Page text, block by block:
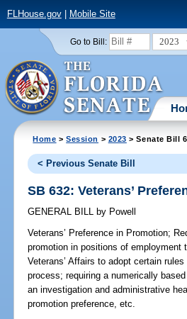
FLHouse.gov| Mobile Site
Go to Bill: 2023
Home >Session > 2023 > Senate Bill
< Previous Senate Bill
SB 632: Veterans’
GENERAL BILL by Powell
Veterans’ Preference in Promotion;
promotion in positions of employment
Veterans’ Affairs to adopt certain
process; requiring a numerically
an investigation and administrative
promotion preference, etc.